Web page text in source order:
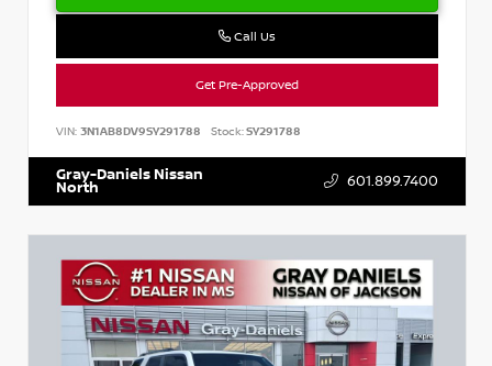
Call Us
Get Pre-Approved
VIN: 3N1AB8DV9SY291788 Stock:SY291788
Gray-Daniels Nissan
North 601.899.7400